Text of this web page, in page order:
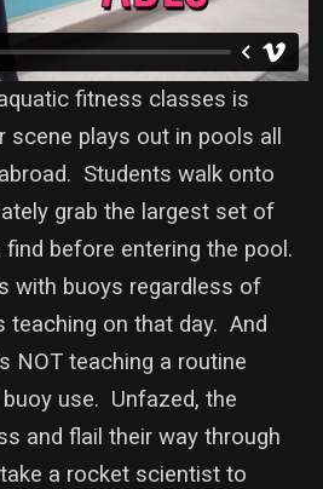
fitness classes is
plays out in pools all
Students walk onto
grab the largest set of
before entering the pool.
with buoys regardless of
on that day. And
NOT teaching a routine
use. Unfazed, the
and flail their way through
a rocket scientist to